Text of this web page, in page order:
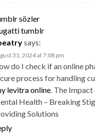
sözler
tumblr
says:
31, 2024 at 7:08 pm
do I check if an online
process for handling
levitra online. The
Health – Breaking
Solutions